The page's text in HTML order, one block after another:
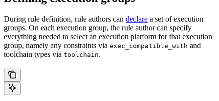
During rule definition, rule authors can declare a set of execution
groups. On each execution group, the rule author can specify
everything needed to select an execution platform for that execution
group, namely any constraints via exec_compatible_with and
toolchain types via toolchain.